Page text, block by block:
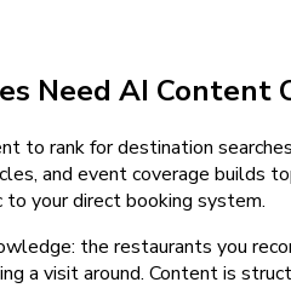
Need AI Content
to rank for destination
and event coverage
to your direct booking system.
the restaurants you
a visit around. Content is